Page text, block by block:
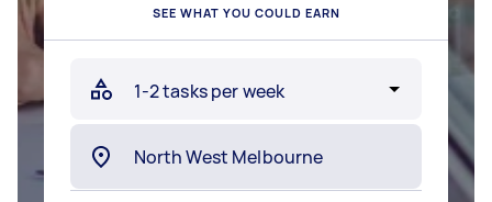
SEE WHAT YOU COULD EARN